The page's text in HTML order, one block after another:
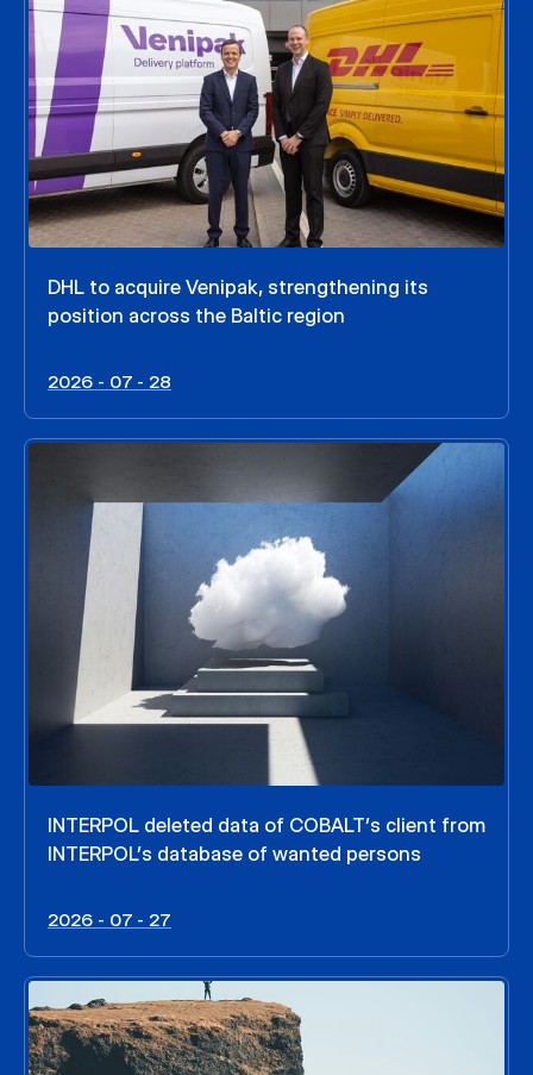
DHL to acquire Venipak, strengthening its
position across the Baltic region
2026 - 07 - 28
INTERPOL deleted data of COBALT’s client from
INTERPOL’s database of wanted persons
2026 - 07 - 27